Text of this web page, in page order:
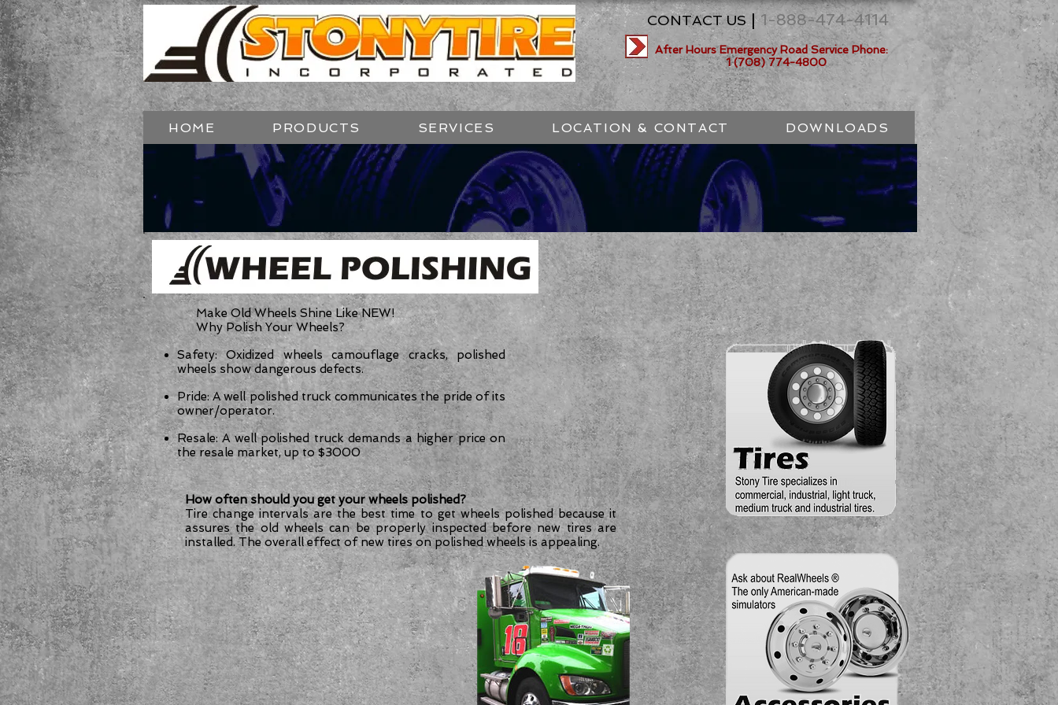
CONTACT US|1-888-474-4114
After Hours Emergency Road Service Phone:
1 (708) 774-4800
Make Old Wheels Shine Like NEW!
Why Polish Your Wheels?
Safety: Oxidized wheels camouflage cracks, polished
wheels show dangerous defects.
Pride: A well polished truck communicates the pride of its
owner/operator.
Resale: A well polished truck demands a higher price on
the resale market, up to $3000
How often should you get your wheels polished?
Tire change intervals are the best time to get wheels polished because it
assures the old wheels can be properly inspected before new tires are
installed. The overall effect of new tires on polished wheels is appealing.
HOME PRODUCTS SERVICES LOCATION & CONTACT DOWNLOADS